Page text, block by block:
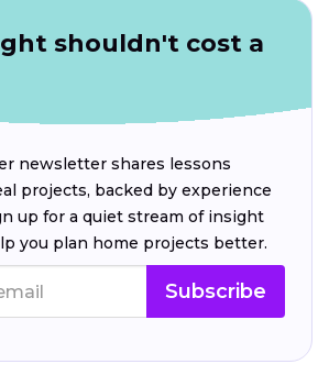
shouldn't cost a
newsletter shares lessons
projects, backed by experience
up for a quiet stream of insight
you plan home projects better.
Subscribe